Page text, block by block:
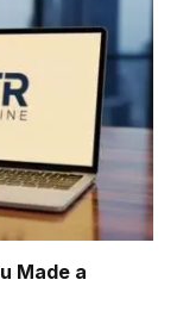
Made a